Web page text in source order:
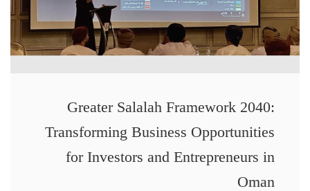
Greater Salalah Framework 2040:
Transforming Business Opportunities
for Investors and Entrepreneurs in
Oman